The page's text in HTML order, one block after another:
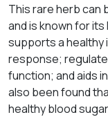
This rare herb can
and is known for
supports a healthy
response;
function; and aids
also been found
healthy blood